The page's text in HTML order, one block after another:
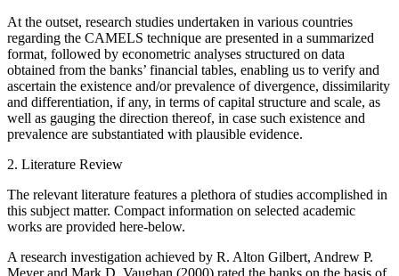
At the outset, research studies undertaken in various countries
regarding the CAMELS technique are presented in a summarized
format, followed by econometric analyses structured on data
obtained from the banks’ financial tables, enabling us to verify and
ascertain the existence and/or prevalence of divergence, dissimilarity
and differentiation, if any, in terms of capital structure and scale, as
well as gauging the direction thereof, in case such existence and
prevalence are substantiated with plausible evidence.
2. Literature Review
The relevant literature features a plethora of studies accomplished in
this subject matter. Compact information on selected academic
works are provided here-below.
A research investigation achieved by R. Alton Gilbert, Andrew P.
Meyer and Mark D. Vaughan (2000) rated the banks on the basis of